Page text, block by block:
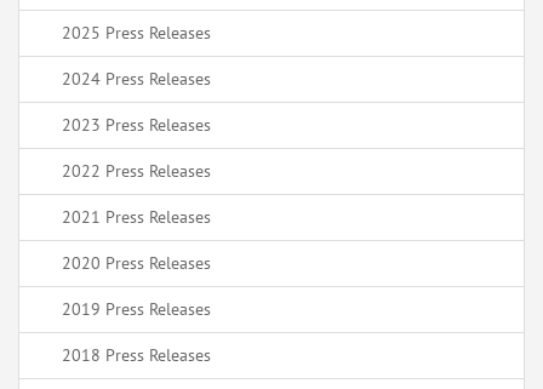
2025 Press Releases
2024 Press Releases
2023 Press Releases
2022 Press Releases
2021 Press Releases
2020 Press Releases
2019 Press Releases
2018 Press Releases